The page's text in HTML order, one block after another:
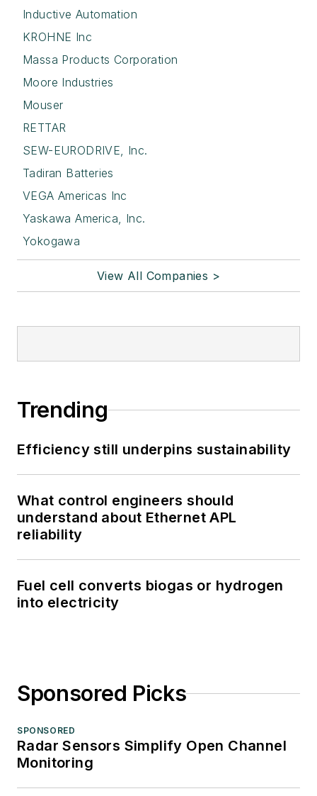
Inductive Automation
KROHNE Inc
Massa Products Corporation
Moore Industries
Mouser
RETTAR
SEW-EURODRIVE, Inc.
Tadiran Batteries
VEGA Americas Inc
Yaskawa America, Inc.
Yokogawa
View All Companies >
Trending
Efficiency still underpins sustainability
What control engineers should
understand about Ethernet APL
reliability
Fuel cell converts biogas or hydrogen
into electricity
Sponsored Picks
SPONSORED
Radar Sensors Simplify Open Channel
Monitoring